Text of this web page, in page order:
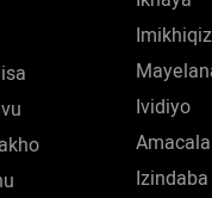
Ividiyo
Amacala
Izindaba